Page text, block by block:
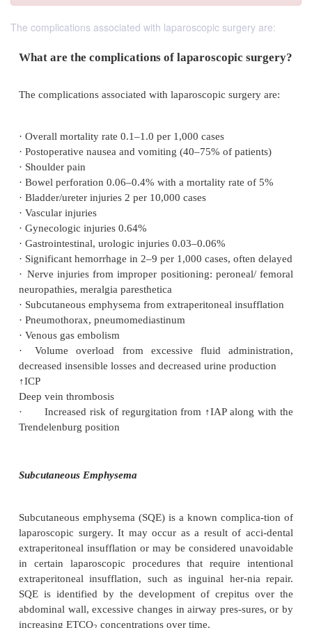
The complications associated with laparoscopic surgery are:
What are the complications of laparoscopic
The complications associated with laparoscopic
· Overall mortality rate 0.1–1.0 per 1,000 cases
Postoperative nausea and vomiting (40–75% of
· Shoulder pain
· Bowel perforation 0.06–0.4% with a mortality rate
· Bladder/ureter injuries 2 per 10,000 cases
·
Vascular injuries
· Significant hemorrhage in 2–9 per 1,000 cases,
neuropathies, meralgia paresthetica
· Subcutaneous emphysema from extraperitoneal
· Pneumothorax, pneumomediastinum
Venous gas embolism
·
Volume overload from excessive fluid
decreased insensible losses and decreased urine